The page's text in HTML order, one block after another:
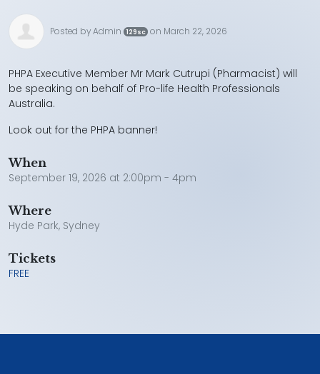
Posted byAdmin 129sc on March 22, 2026
PHPA Executive Member Mr Mark Cutrupi (Pharmacist) will
be speaking on behalf of Pro-life Health Professionals
Australia.
Look out for the PHPA banner!
When
September 19, 2026 at 2:00pm - 4pm
Where
Hyde Park, Sydney
Tickets
FREE